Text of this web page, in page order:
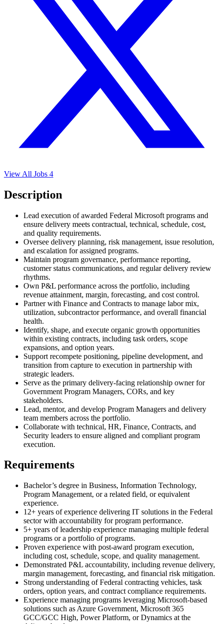
View All Jobs 4
Description
Lead execution of awarded Federal Microsoft programs and
ensure delivery meets contractual, technical, schedule, cost,
and quality requirements.
Oversee delivery planning, risk management, issue resolution,
and escalation for assigned programs.
Maintain program governance, performance reporting,
customer status communications, and regular delivery review
rhythms.
Own P&L performance across the portfolio, including
revenue attainment, margin, forecasting, and cost control.
Partner with Finance and Contracts to manage labor mix,
utilization, subcontractor performance, and overall financial
health.
Identify, shape, and execute organic growth opportunities
within existing contracts, including task orders, scope
expansions, and option years.
Support recompete positioning, pipeline development, and
transition from capture to execution in partnership with
strategic leaders.
Serve as the primary delivery-facing relationship owner for
Government Program Managers, CORs, and key
stakeholders.
Lead, mentor, and develop Program Managers and delivery
team members across the portfolio.
Collaborate with technical, HR, Finance, Contracts, and
Security leaders to ensure aligned and compliant program
execution.
Requirements
Bachelor’s degree in Business, Information Technology,
Program Management, or a related field, or equivalent
experience.
12+ years of experience delivering IT solutions in the Federal
sector with accountability for program performance.
5+ years of leadership experience managing multiple federal
programs or a portfolio of programs.
Proven experience with post-award program execution,
including cost, schedule, scope, and quality management.
Demonstrated P&L accountability, including revenue delivery,
margin management, forecasting, and financial risk mitigation.
Strong understanding of Federal contracting vehicles, task
orders, option years, and contract compliance requirements.
Experience managing programs leveraging Microsoft-based
solutions such as Azure Government, Microsoft 365
GCC/GCC High, Power Platform, or Dynamics at the